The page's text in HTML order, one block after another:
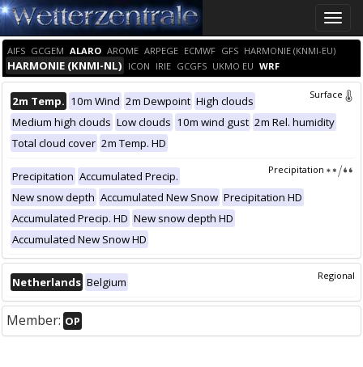
Toggle
AIFS GCGEM ALARO AROME ARPEGE ECMWF GFS HARMONIE (KNMI-EU)
HARMONIE (KNMI-NL) ICON IRIE GCGFS UKMO EU WRF
Surface
2m Temp. 10m Wind 2m Dewpoint High clouds
Medium high clouds Low clouds 10m wind gust 2m Rel. humidity
Total cloud cover 2m Temp. HD
Precipitation
Precipitation Accumulated Precip.
New snow depth Accumulated New Snow Precipitation HD
Accumulated Precip. HD New snow depth HD
Accumulated New Snow HD
Regional
Netherlands Belgium
Member: OP